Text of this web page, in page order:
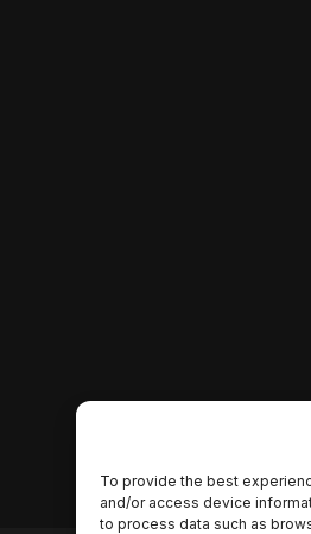
To provide the best
and/or access device
to process data such as